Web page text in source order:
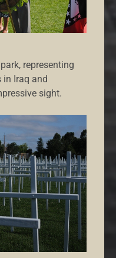
representing
Iraq and
sight.